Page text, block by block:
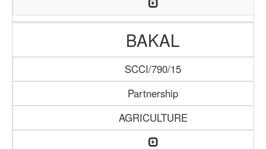
BAKAL
SCCI/790/15
Partnership
AGRICULTURE